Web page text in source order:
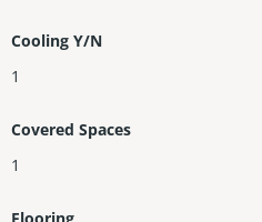
Cooling Y/N
1
Covered Spaces
1